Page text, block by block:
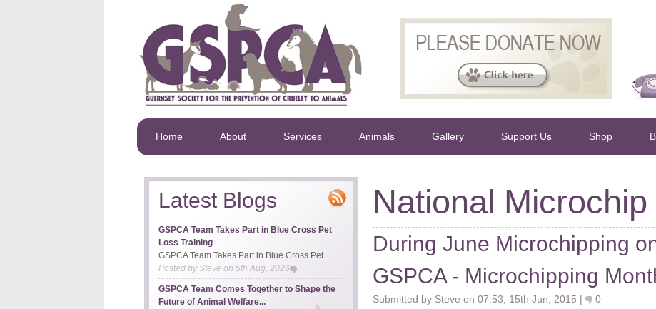
Home About Services Animals Gallery Support Us Shop
National Microchip
During June Microchipping
GSPCA - Microchipping
Submitted by Steve on 07:53, 15th Jun, 2015 | 0
Latest Blogs
GSPCA Team Takes Part in Blue Cross Pet
Loss Training
GSPCA Team Takes Part in Blue Cross Pet...
Posted bySteve on 5th Aug, 2026
GSPCA Team Comes Together to Shape the
Future of Animal Welfare...